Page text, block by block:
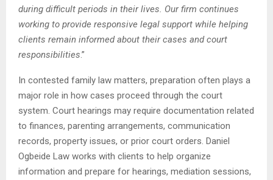
during difficult periods in their lives. Our firm continues
working to provide responsive legal support while helping
clients remain informed about their cases and court
responsibilities.”
In contested family law matters, preparation often plays a
major role in how cases proceed through the court
system. Court hearings may require documentation related
to finances, parenting arrangements, communication
records, property issues, or prior court orders. Daniel
Ogbeide Law works with clients to help organize
information and prepare for hearings, mediation sessions,